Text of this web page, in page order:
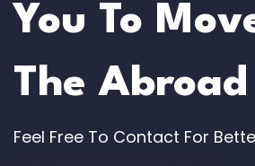
You To
The Abroad
Feel Free To Contact For